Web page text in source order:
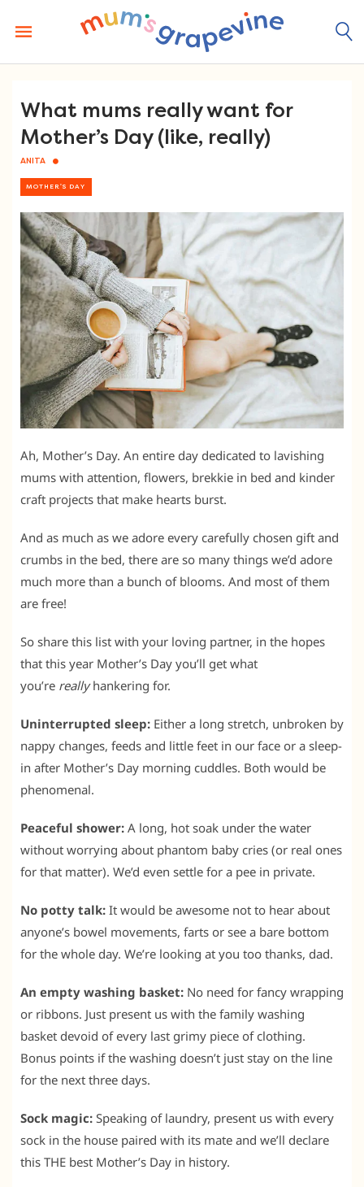
content
What mums really want for
Mother’s Day (like, really)
ANITA
MOTHER'S DAY
Ah, Mother’s Day. An entire day dedicated to lavishing
mums with attention, flowers, brekkie in bed and kinder
craft projects that make hearts burst.
And as much as we adore every carefully chosen gift and
crumbs in the bed, there are so many things we’d adore
much more than a bunch of blooms. And most of them
are free!
So share this list with your loving partner, in the hopes
that this year Mother’s Day you’ll get what
you’re reallyhankering for.
Uninterrupted sleep: Either a long stretch, unbroken by
nappy changes, feeds and little feet in our face or a sleep-
in after Mother’s Day morning cuddles. Both would be
phenomenal.
Peaceful shower: A long, hot soak under the water
without worrying about phantom baby cries (or real ones
for that matter). We’d even settle for a pee in private.
No potty talk: It would be awesome not to hear about
anyone’s bowel movements, farts or see a bare bottom
for the whole day. We’re looking at you too thanks, dad.
An empty washing basket: No need for fancy wrapping
or ribbons. Just present us with the family washing
basket devoid of every last grimy piece of clothing.
Bonus points if the washing doesn’t just stay on the line
for the next three days.
Sock magic: Speaking of laundry, present us with every
sock in the house paired with its mate and we’ll declare
this THE best Mother’s Day in history.